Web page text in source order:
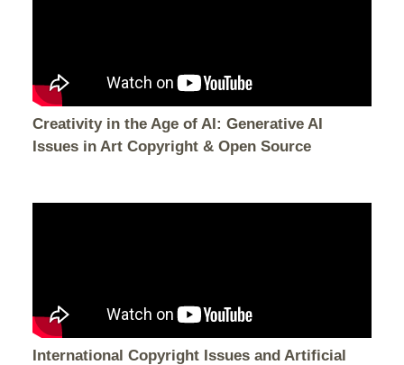
Creativity in the Age of AI: Generative AI
Issues in Art Copyright & Open Source
International Copyright Issues and Artificial